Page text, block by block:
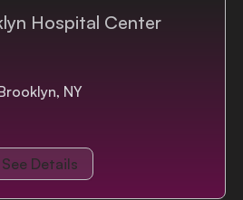
Hospital Center
NY
See Details